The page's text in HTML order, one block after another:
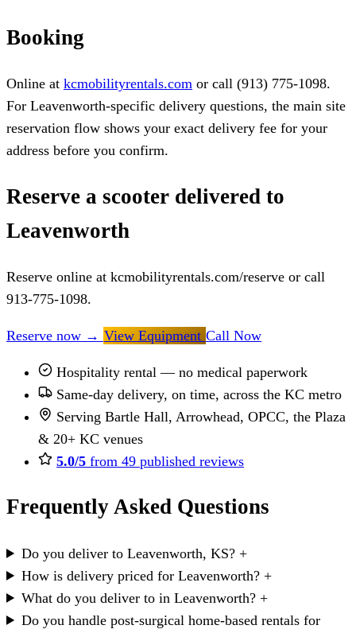
Booking
Online at kcmobilityrentals.com or call (913) 775-1098.
For Leavenworth-specific delivery questions, the main site
reservation flow shows your exact delivery fee for your
address before you confirm.
Reserve a scooter delivered to
Leavenworth
Reserve online at kcmobilityrentals.com/reserve or call
913-775-1098.
Reserve now → View Equipment Call Now
Hospitality rental — no medical paperwork
Same-day delivery, on time, across the KC metro
Serving Bartle Hall, Arrowhead, OPCC, the Plaza
& 20+ KC venues
5.0/5 from 49 published reviews
Frequently Asked Questions
Do you deliver to Leavenworth, KS? +
How is delivery priced for Leavenworth? +
What do you deliver to in Leavenworth? +
Do you handle post-surgical home-based rentals for